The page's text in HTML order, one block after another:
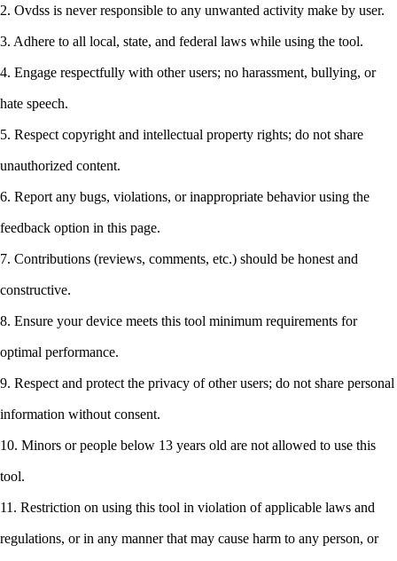
2. Ovdss is never responsible to any unwanted activity make by user.
3. Adhere to all local, state, and federal laws while using the tool.
4. Engage respectfully with other users; no harassment, bullying, or
hate speech.
5. Respect copyright and intellectual property rights; do not share
unauthorized content.
6. Report any bugs, violations, or inappropriate behavior using the
feedback option in this page.
7. Contributions (reviews, comments, etc.) should be honest and
constructive.
8. Ensure your device meets this tool minimum requirements for
optimal performance.
9. Respect and protect the privacy of other users; do not share personal
information without consent.
10. Minors or people below 13 years old are not allowed to use this
tool.
11. Restriction on using this tool in violation of applicable laws and
regulations, or in any manner that may cause harm to any person, or